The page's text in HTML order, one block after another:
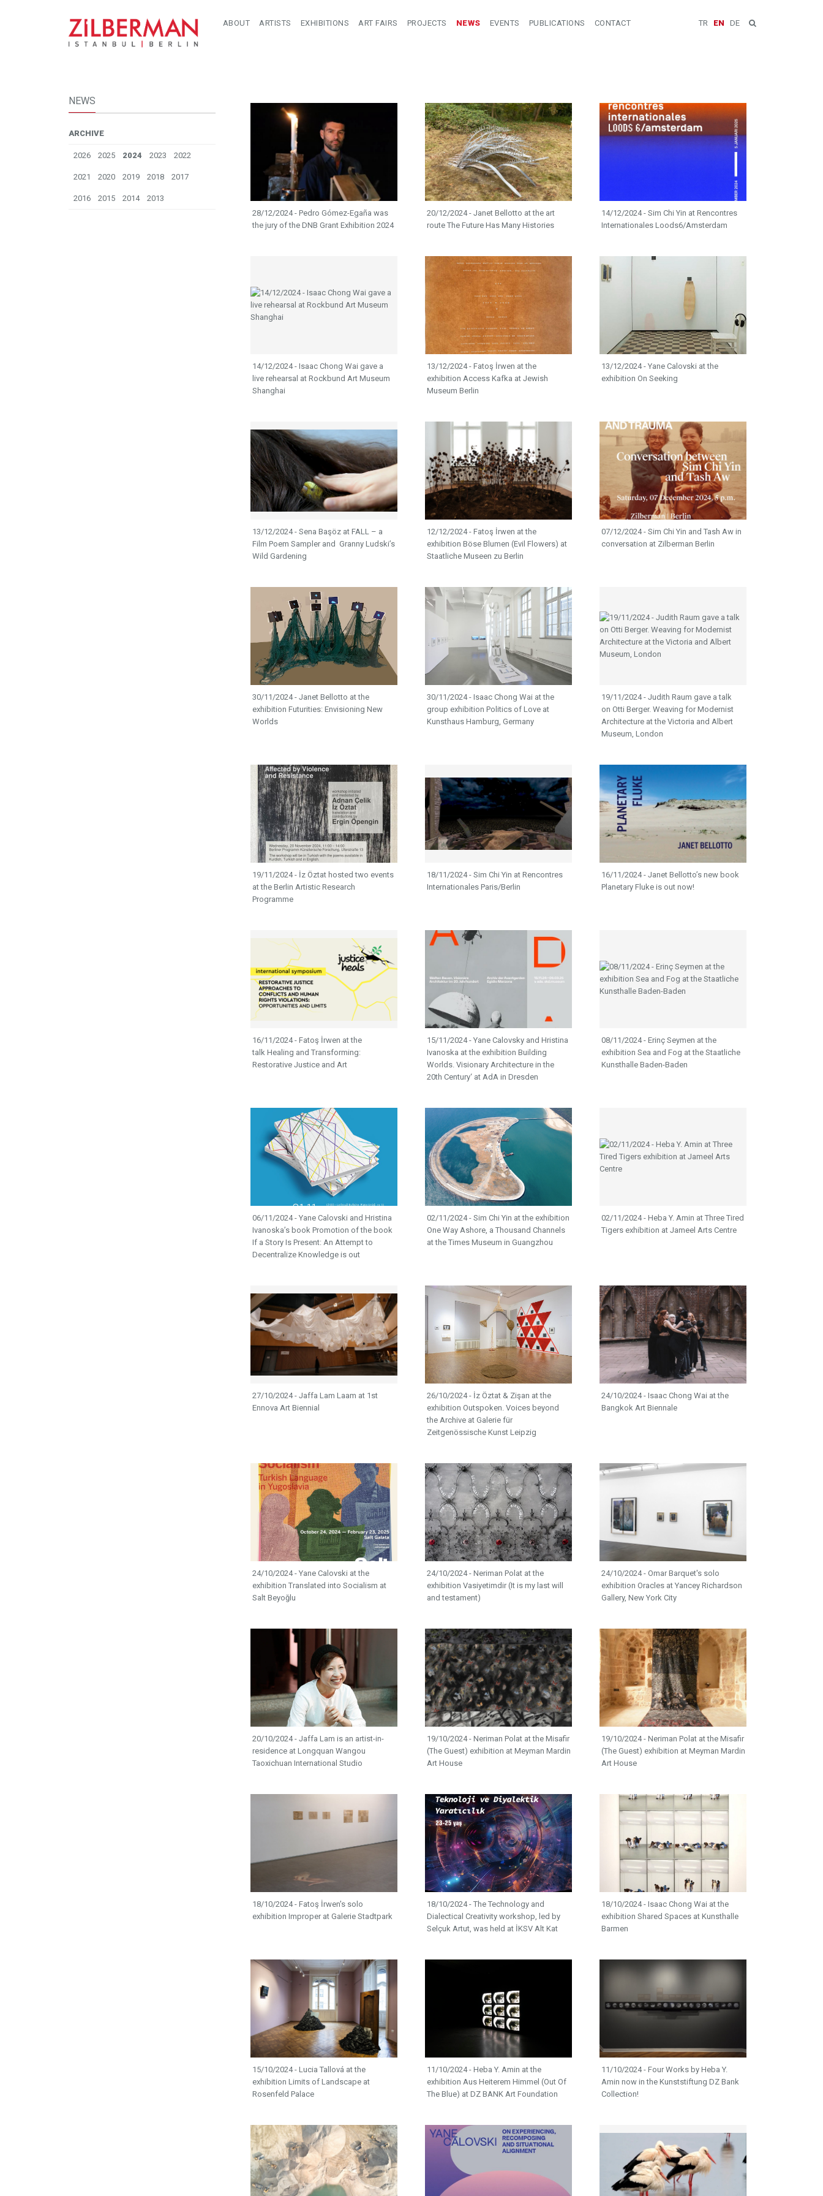
TR EN DE
ABOUT ARTISTS EXHIBITIONS ART FAIRS PROJECTS NEWS EVENTS PUBLICATIONS CONTACT
NEWS
ARCHIVE
2026 2025 2024 2023 2022
2021 2020 2019 2018 2017
2016 2015 2014
2013
28/12/2024 - Pedro Gómez-Egaña was
the jury of the DNB Grant Exhibition 2024
20/12/2024 - Janet Bellotto at the art
route The Future Has Many Histories
14/12/2024 - Sim Chi Yin at Rencontres
Internationales Loods6/Amsterdam
14/12/2024 - Isaac Chong Wai gave a
live rehearsal at Rockbund Art Museum
Shanghai
13/12/2024 - Fatoş İrwen at the
exhibition Access Kafka at Jewish
Museum Berlin
13/12/2024 - Yane Calovski at the
exhibition On Seeking
13/12/2024 - Sena Başöz at FALL – a
Film Poem Sampler and Granny Ludski’s
Wild Gardening​​
12/12/2024 - Fatoş İrwen at the
exhibition Böse Blumen (Evil Flowers) at
Staatliche Museen zu Berlin
07/12/2024 - Sim Chi Yin and Tash Aw in
conversation at Zilberman Berlin
30/11/2024 - Janet Bellotto at the
exhibition Futurities: Envisioning New
Worlds
30/11/2024 - Isaac Chong Wai at the
group exhibition Politics of Love at
Kunsthaus Hamburg, Germany
19/11/2024 - Judith Raum gave a talk
on Otti Berger. Weaving for Modernist
Architecture at the Victoria and Albert
Museum, London
19/11/2024 - İz Öztat hosted two events
at the Berlin Artistic Research
Programme
18/11/2024 - Sim Chi Yin at Rencontres
Internationales Paris/Berlin
16/11/2024 - Janet Bellotto’s new book
Planetary Fluke is out now!
16/11/2024 - Fatoş İrwen at the
talk Healing and Transforming:
Restorative Justice and Art​​​​​​​
15/11/2024 - Yane Calovsky and Hristina
Ivanoska at the exhibition Building
Worlds. Visionary Architecture in the
20th Century‘ at AdA in Dresden
08/11/2024 - Erinç Seymen at the
exhibition Sea and Fog at the Staatliche
Kunsthalle Baden-Baden
06/11/2024 - Yane Calovski and Hristina
Ivanoska’s book Promotion of the book
If a Story Is Present: An Attempt to
Decentralize Knowledge is out
02/11/2024 - Sim Chi Yin at the exhibition
One Way Ashore, a Thousand Channels
at the Times Museum in Guangzhou
02/11/2024 - Heba Y. Amin at Three Tired
Tigers exhibition at Jameel Arts Centre
27/10/2024 - Jaffa Lam Laam at 1st
Ennova Art Biennial
26/10/2024 - İz Öztat & Zişan at the
exhibition Outspoken. Voices beyond
the Archive at Galerie für
Zeitgenössische Kunst Leipzig
24/10/2024 - Isaac Chong Wai at the
Bangkok Art Biennale
24/10/2024 - Yane Calovski at the
exhibition Translated into Socialism at
Salt Beyoğlu
24/10/2024 - Neriman Polat at the
exhibition Vasiyetimdir (It is my last will
and testament)
24/10/2024 - Omar Barquet's solo
exhibition Oracles at Yancey Richardson
Gallery, New York City
20/10/2024 - Jaffa Lam is an artist-in-
residence at Longquan Wangou
Taoxichuan International Studio
19/10/2024 - Neriman Polat at the Misafir
(The Guest) exhibition at Meyman Mardin
Art House
19/10/2024 - Neriman Polat at the Misafir
(The Guest) exhibition at Meyman Mardin
Art House
18/10/2024 - Fatoş İrwen's solo
exhibition Improper at Galerie Stadtpark
18/10/2024 - The Technology and
Dialectical Creativity workshop, led by
Selçuk Artut, was held at İKSV Alt Kat
18/10/2024 - Isaac Chong Wai at the
exhibition Shared Spaces at Kunsthalle
Barmen
15/10/2024 - Lucia Tallová at the
exhibition Limits of Landscape at
Rosenfeld Palace
11/10/2024 - Heba Y. Amin at the
exhibition Aus Heiterem Himmel (Out Of
The Blue) at DZ BANK Art Foundation
11/10/2024 - Four Works by Heba Y.
Amin now in the Kunststiftung DZ Bank
Collection!